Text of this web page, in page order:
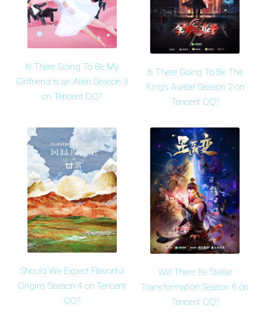
Is There Going To Be My
Girlfriend is an Alien Season 3
on Tencent QQ?
Is There Going To Be The
King's Avatar Season 2 on
Tencent QQ?
Should We Expect Flavorful
Origins Season 4 on Tencent
QQ?
Will There Be Stellar
Transformation Season 6 on
Tencent QQ?